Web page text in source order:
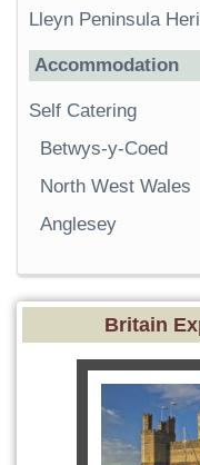
Lleyn Peninsula
Accommodation
Self Catering
Betwys-y-Coed
North West Wales
Anglesey
Britain